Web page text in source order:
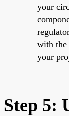
your
with the
your
Step 5: